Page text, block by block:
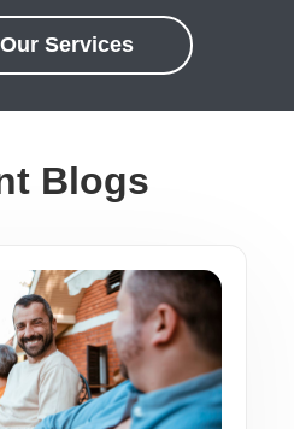
Services
Blogs